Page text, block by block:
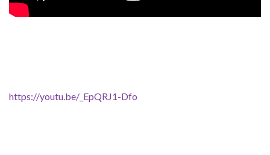
https://youtu.be/_EpQRJ1-Dfo